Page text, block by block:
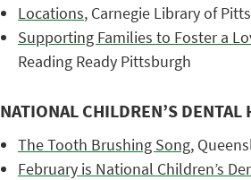
Locations, Carnegie Library of
Supporting Families to Foster a
Reading Ready Pittsburgh
NATIONAL CHILDREN’S DENTAL
The Tooth Brushing Song,
February is National Children’s